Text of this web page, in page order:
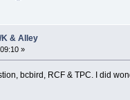
K & Alley
»
bcbird, RCF & TPC. I did